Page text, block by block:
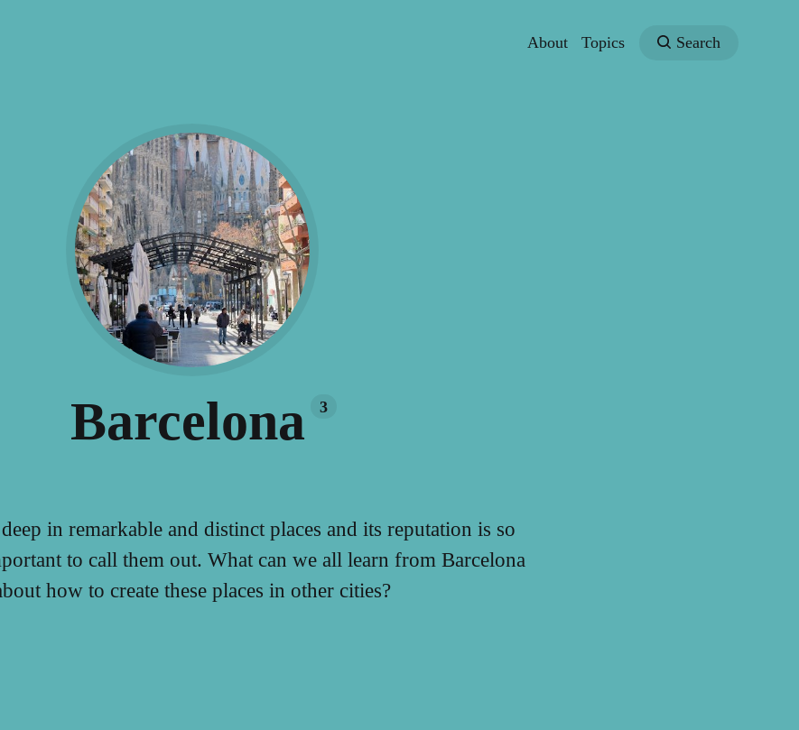
About Topics Search
Barcelona 3
in remarkable and distinct places and its reputation is so
to call them out. What can we all learn from Barcelona
how to create these places in other cities?